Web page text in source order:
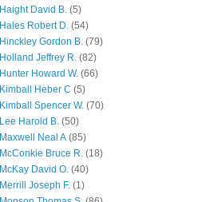
Haight David B. (5)
Hales Robert D. (54)
Hinckley Gordon B. (79)
Holland Jeffrey R. (82)
Hunter Howard W. (66)
Kimball Heber C (5)
Kimball Spencer W. (70)
Lee Harold B. (50)
Maxwell Neal A (85)
McConkie Bruce R. (18)
McKay David O. (40)
Merrill Joseph F. (1)